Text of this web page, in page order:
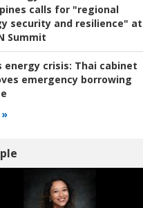
calls for "regional
security and resilience" at
Summit
energy crisis: Thai cabinet
emergency borrowing